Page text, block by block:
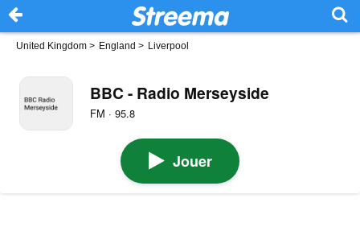
United Kingdom > England > Liverpool
BBC - Radio Merseyside
FM · 95.8
Jouer